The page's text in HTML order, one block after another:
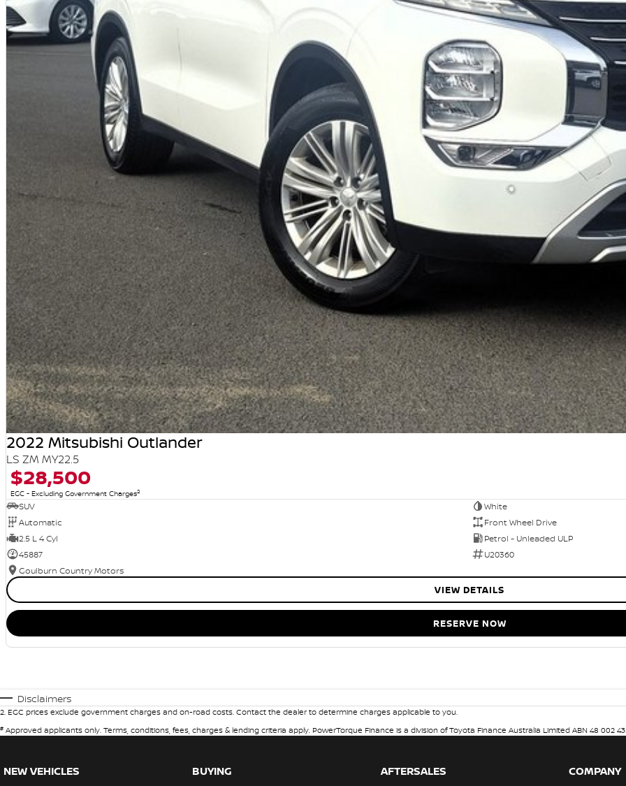
2022 Mitsubishi Outlander
LS ZM MY22.5
$28,500
EGC - Excluding Government Charges2
SUV
White
Automatic
Front Wheel Drive
2.5 L 4 Cyl
Petrol - Unleaded ULP
45887
U20360
Goulburn Country Motors
VIEW DETAILS
RESERVE NOW
Disclaimers
2. EGC prices exclude government charges and on-road costs. Contact the dealer to determine charges applicable to you.
# Approved applicants only. Terms, conditions, fees, charges & lending criteria apply. PowerTorque Finance is a division of Toyota Finance Australia Limited ABN 48 002
NEW VEHICLES BUYING AFTERSALES COMPANY